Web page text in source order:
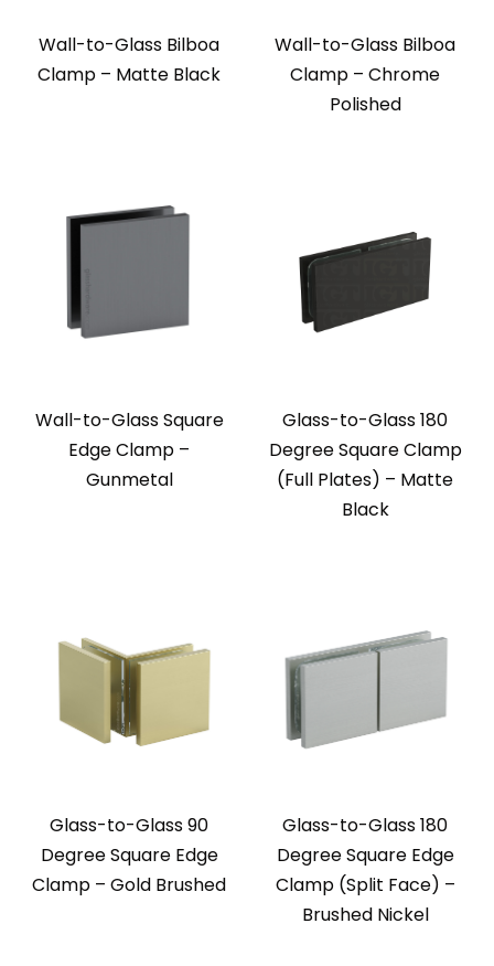
Wall-to-Glass Bilboa
Clamp – Matte Black
Wall-to-Glass Bilboa
Clamp – Chrome
Polished
Wall-to-Glass Square
Edge Clamp –
Gunmetal
Glass-to-Glass 180
Degree Square Clamp
(Full Plates) – Matte
Black
Glass-to-Glass 90
Degree Square Edge
Clamp – Gold Brushed
Glass-to-Glass 180
Degree Square Edge
Clamp (Split Face) –
Brushed Nickel